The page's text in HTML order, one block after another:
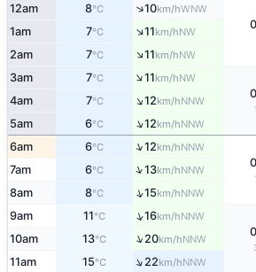
12am 8°C ↑10km/hWNW
0
1am 7°C ↑11km/hNW
2am 7°C ↑11km/hNW
3am 7°C ↑11km/hNW
0
4am 7°C ↑12km/hNNW
5am 6°C ↑12km/hNNW
6am 6°C ↑12km/hNNW
0
7am 6°C ↑13km/hNNW
8am 8°C ↑15km/hNNW
9am 11°C ↑16km/hNNW
0
10am 13°C ↑20km/hNNW
11am 15°C ↑22km/hNNW